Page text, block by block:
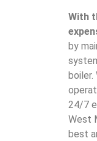
With
by
24/7
West
best